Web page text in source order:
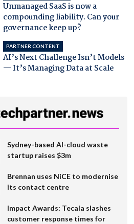
Unmanaged SaaS is now a
compounding liability. Can your
governance keep up?
PARTNER CONTENT
AI’s Next Challenge Isn’t Models
— It’s Managing Data at Scale
Sydney-based AI-cloud waste
startup raises $3m
Brennan uses NiCE to modernise
its contact centre
Impact Awards: Tecala slashes
customer response times for